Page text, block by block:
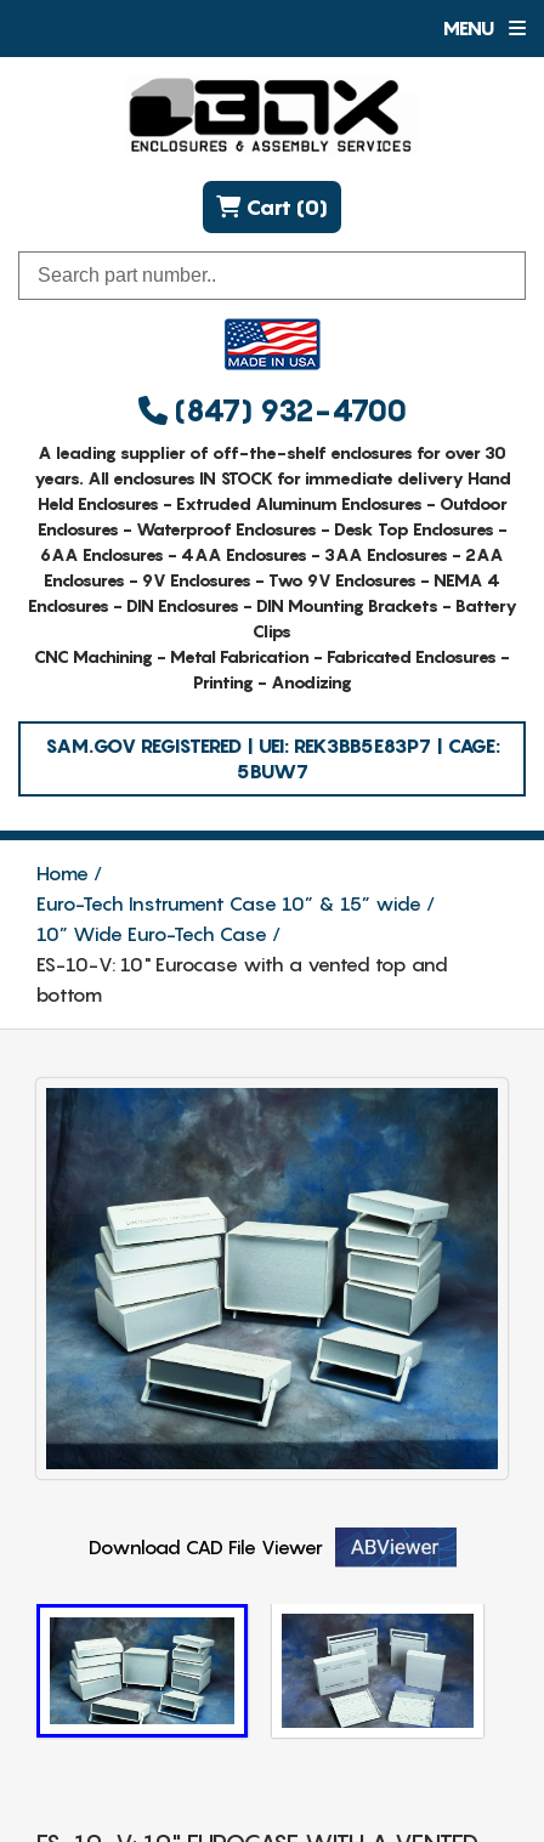
MENU
(847) 932-4700
Cart (0)
A leading supplier of off-the-shelf enclosures for over 30
years. All enclosures IN STOCK for immediate delivery Hand
Held Enclosures - Extruded Aluminum Enclosures - Outdoor
Enclosures - Waterproof Enclosures - Desk Top Enclosures -
6AA Enclosures - 4AA Enclosures - 3AA Enclosures - 2AA
Enclosures - 9V Enclosures - Two 9V Enclosures - NEMA 4
Enclosures - DIN Enclosures - DIN Mounting Brackets - Battery
Clips
CNC Machining - Metal Fabrication - Fabricated Enclosures -
Printing - Anodizing
SAM.GOV REGISTERED | UEI: REK3BB5E83P7 | CAGE:
5BUW7
Home
Euro-Tech Instrument Case 10” & 15” wide
10” Wide Euro-Tech Case
ES-10-V: 10" Eurocase with a vented top and
bottom
Download CAD File Viewer